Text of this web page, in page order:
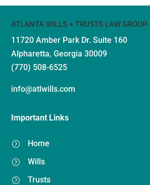
ATLANTA WILLS + TRUSTS LAW GROUP
11720 Amber Park Dr.Suite 160
Alpharetta, Georgia 30009
(770) 508-6525
info@atlwills.com
Important Links
= Home
= Wills
= Trusts